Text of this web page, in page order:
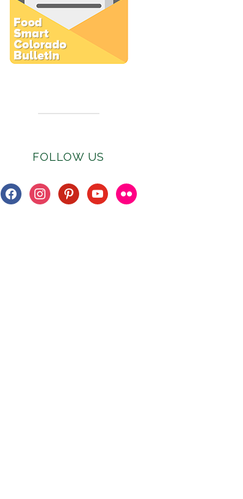
FOLLOW US
facebookinstagrampinterestyoutube
flickr